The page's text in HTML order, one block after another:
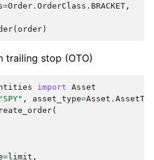
=Order .OrderClass . BRACKET ,
( order )
trailing stop (OTO)
import
Asset
"SPY" , asset_type=Asset .
(
=limit ,